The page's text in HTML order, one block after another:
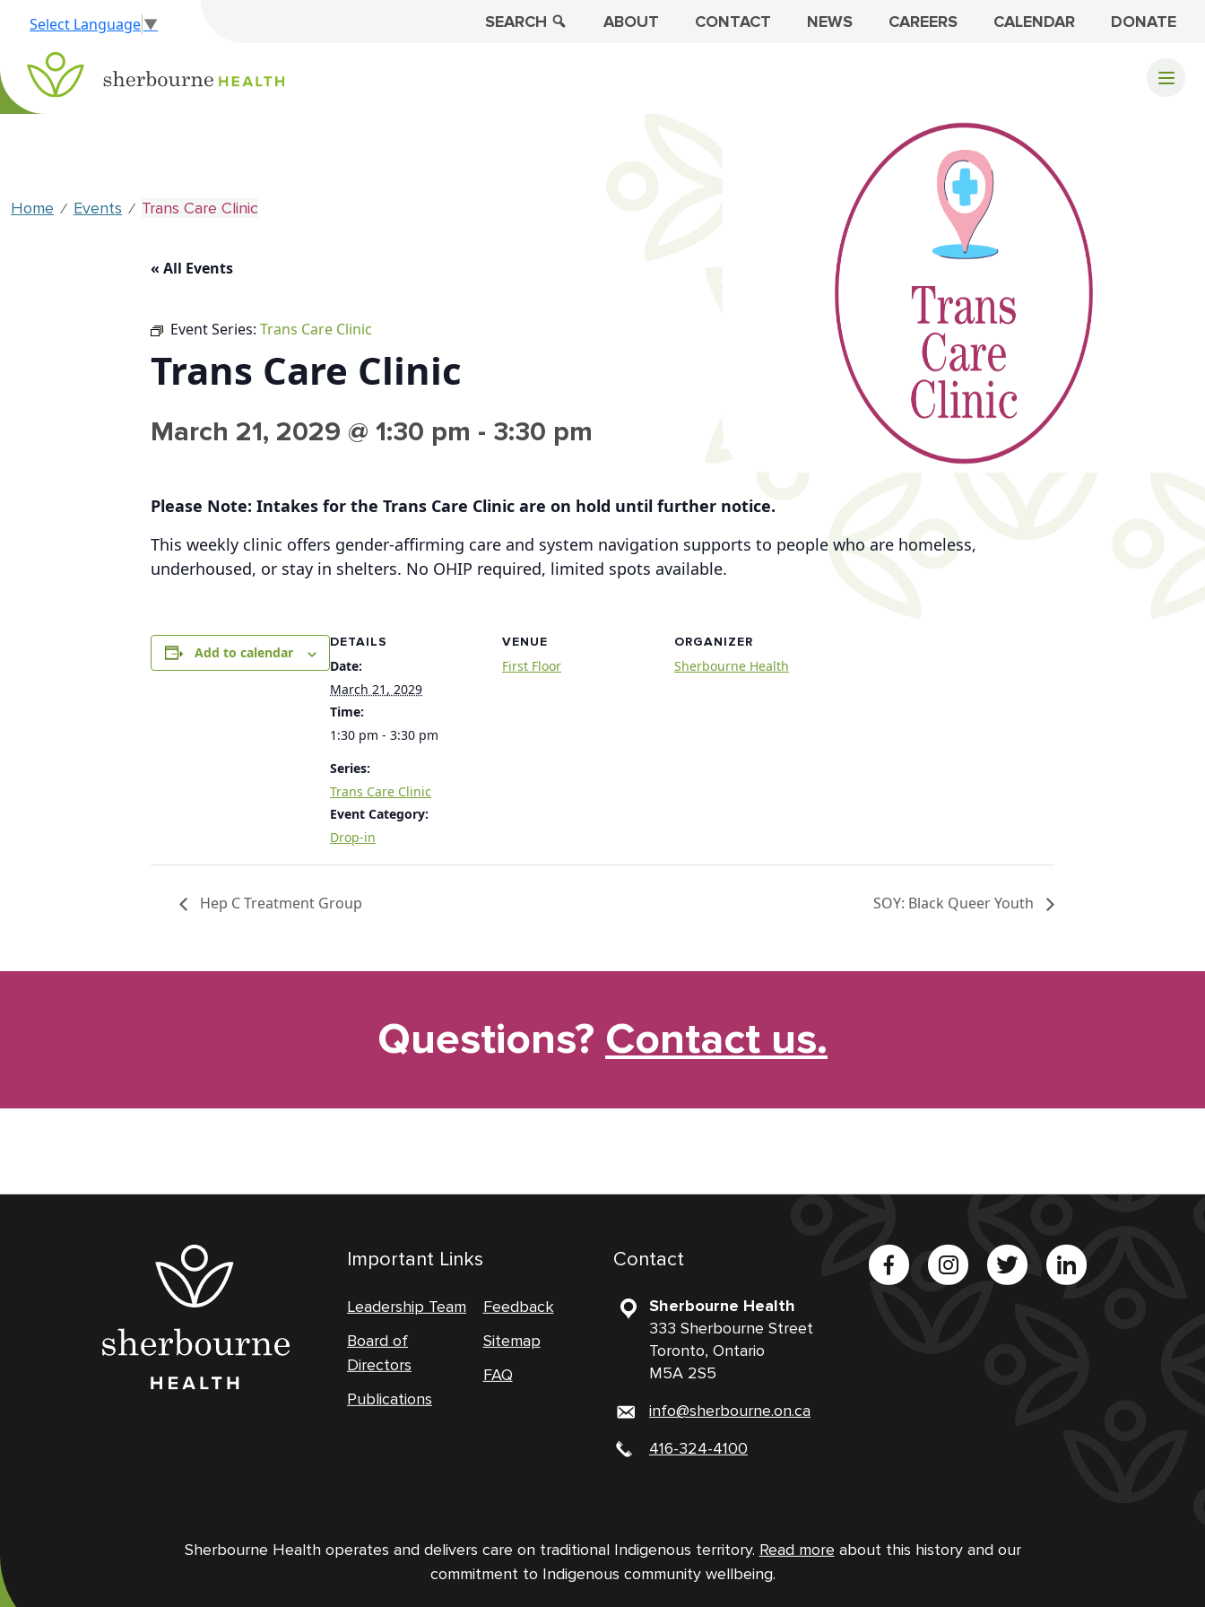
Select Language▼ SEARCH ABOUT CONTACT NEWS CAREERS CALENDAR DONATE
Home ⁄ Events ⁄ Trans Care Clinic
« All Events
Event Series: Trans Care Clinic
Trans Care Clinic
March 21, 2029 @ 1:30 pm - 3:30 pm
Please Note: Intakes for the Trans Care Clinic are on hold until further notice.
This weekly clinic offers gender-affirming care and system navigation supports to people who are homeless,
underhoused, or stay in shelters. No OHIP required, limited spots available.
Add to calendar
DETAILS
Date:
March 21, 2029
Time:
1:30 pm - 3:30 pm
Series:
Trans Care Clinic
Event Category:
Drop-in
VENUE
First Floor
ORGANIZER
Sherbourne Health
Hep C Treatment Group SOY: Black Queer Youth
Questions? Contact us.
Important Links
Leadership Team
Board of
Directors
Publications
Feedback
Sitemap
FAQ
Contact
Sherbourne Health
333 Sherbourne Street
Toronto, Ontario
M5A 2S5
info@sherbourne.on.ca
416-324-4100
Sherbourne Health operates and delivers care on traditional Indigenous territory. Read more about this history and our
commitment to Indigenous community wellbeing.